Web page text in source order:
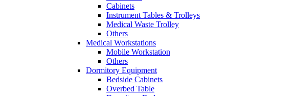
Cabinets
Instrument Tables & Trolleys
Medical Waste Trolley
Others
Medical Workstations
Mobile Workstation
Others
Dormitory Equipment
Bedside Cabinets
Overbed Table